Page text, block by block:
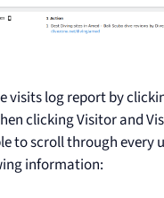
visits log report by
clicking Visitor and
to scroll through every
information: